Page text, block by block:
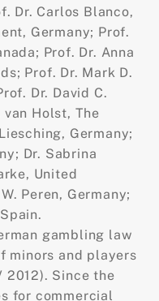
Dr. Carlos Blanco,
Germany; Prof.
Prof. Dr. Anna
Prof. Dr. Mark D.
Dr. David C.
van Holst, The
Germany;
Dr. Sabrina
United
Peren, Germany;
gambling law
minors and players
2012). Since the
for commercial